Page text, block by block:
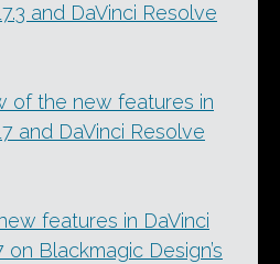
and DaVinci Resolve
of the new features in
and DaVinci Resolve
features in DaVinci
Blackmagic Design’s